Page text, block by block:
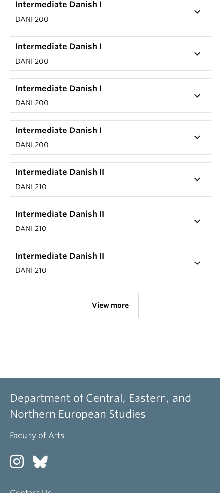
Intermediate Danish I
DANI 200
keyboard_arrow_down
Intermediate Danish I
DANI 200
keyboard_arrow_down
Intermediate Danish I
DANI 200
keyboard_arrow_down
Intermediate Danish I
DANI 200
keyboard_arrow_down
Intermediate Danish II
DANI 210
keyboard_arrow_down
Intermediate Danish II
DANI 210
keyboard_arrow_down
Intermediate Danish II
DANI 210
keyboard_arrow_down
View more
Department of Central, Eastern, and
Northern European Studies
Faculty of Arts